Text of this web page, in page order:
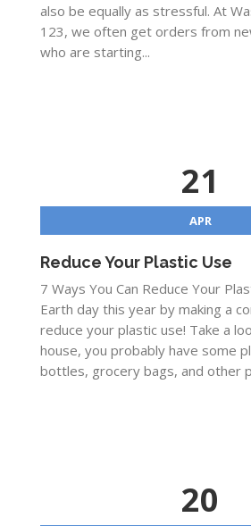
also be equally as stressful. At
123, we often get orders from
who are starting...
21
APR
Reduce Your Plastic Use
7 Ways You Can Reduce Your
Earth day this year by making a
reduce your plastic use! Take a
house, you probably have some
bottles, grocery bags, and other
20